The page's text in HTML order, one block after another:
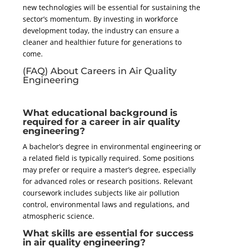
new technologies will be essential for sustaining the
sector’s momentum. By investing in workforce
development today, the industry can ensure a
cleaner and healthier future for generations to
come.
(FAQ) About Careers in Air Quality
Engineering
What educational background is
required for a career in air quality
engineering?
A bachelor’s degree in environmental engineering or
a related field is typically required. Some positions
may prefer or require a master’s degree, especially
for advanced roles or research positions. Relevant
coursework includes subjects like air pollution
control, environmental laws and regulations, and
atmospheric science.
What skills are essential for success
in air quality engineering?